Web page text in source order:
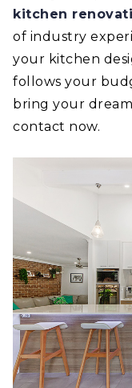
kitchen
of industry
your kitchen
follows your
bring your
contact now.